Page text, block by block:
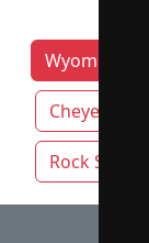
Wyoming
Cheyenne
Rock